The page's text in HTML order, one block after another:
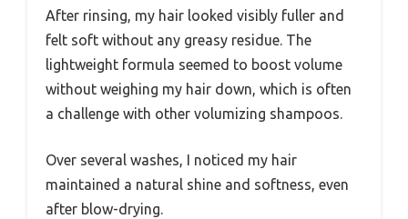
After rinsing, my hair looked visibly fuller and
felt soft without any greasy residue. The
lightweight formula seemed to boost volume
without weighing my hair down, which is often
a challenge with other volumizing shampoos.
Over several washes, I noticed my hair
maintained a natural shine and softness, even
after blow-drying.